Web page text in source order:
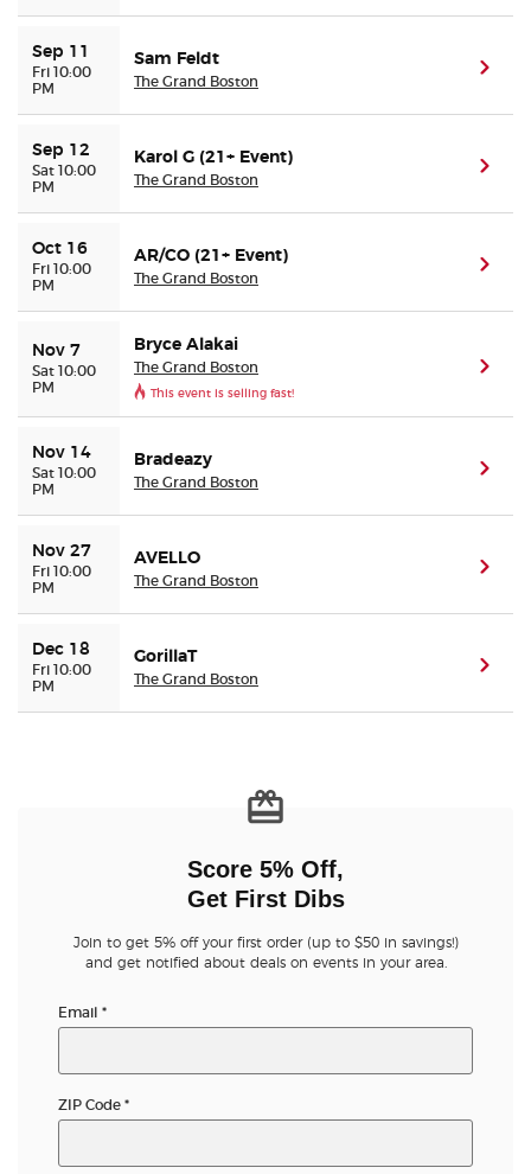
Sep 11
Fri 10:00
PM
Sam Feldt
The Grand Boston
Sep 12
Sat 10:00
PM
Karol G (21+ Event)
The Grand Boston
Oct 16
Fri 10:00
PM
AR/CO (21+ Event)
The Grand Boston
Nov 7
Sat 10:00
PM
Bryce Alakai
The Grand Boston
This event is selling fast!
Nov 14
Sat 10:00
PM
Bradeazy
The Grand Boston
Nov 27
Fri 10:00
PM
AVELLO
The Grand Boston
Dec 18
Fri 10:00
PM
GorillaT
The Grand Boston
Score 5% Off,
Get First Dibs
Join to get 5% off your first order (up to $50 in savings!)
and get notified about deals on events in your area.
Email *
ZIP Code *